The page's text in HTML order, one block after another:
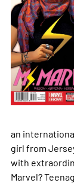
an
girl from
with
Marvel?